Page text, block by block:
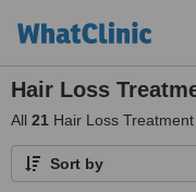
Hair Loss
All 21 Hair Loss
Sort by